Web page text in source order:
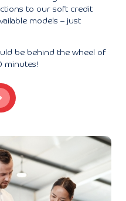
to our soft credit
models – just
be behind the wheel of
minutes!